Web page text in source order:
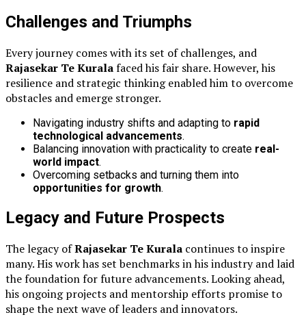
Challenges and Triumphs
Every journey comes with its set of challenges, and
Rajasekar Te Kuralafaced his fair share. However, his
resilience and strategic thinking enabled him to overcome
obstacles and emerge stronger.
Navigating industry shifts and adapting to rapid
technological advancements.
Balancing innovation with practicality to create real-
world impact.
Overcoming setbacks and turning them into
opportunities for growth.
Legacy and Future Prospects
The legacy ofRajasekar Te Kurala continues to inspire
many. His work has set benchmarks in his industry and laid
the foundation for future advancements. Looking ahead,
his ongoing projects and mentorship efforts promise to
shape the next wave of leaders and innovators.